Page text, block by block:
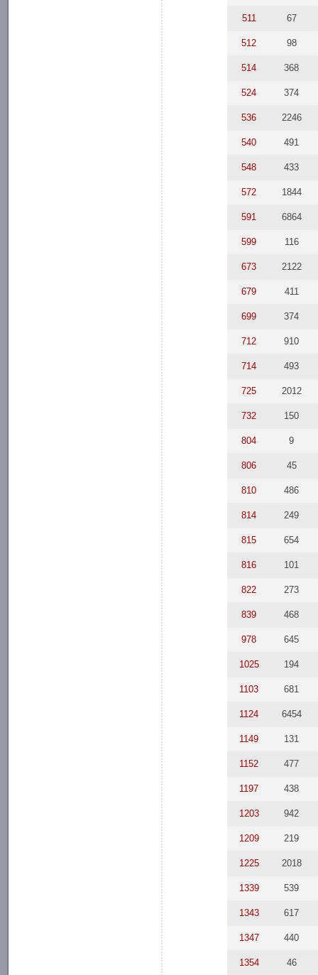
511 67
512 98
514 368
524 374
536 2246
540 491
548 433
572 1844
591 6864
599 116
673 2122
679 411
699 374
712 910
714 493
725 2012
732 150
804 9
806 45
810 486
814 249
815 654
816 101
822 273
839 468
978 645
1025 194
1103 681
1124 6454
1149 131
1152 477
1197 438
1203 942
1209 219
1225 2018
1339 539
1343 617
1347 440
1354 46